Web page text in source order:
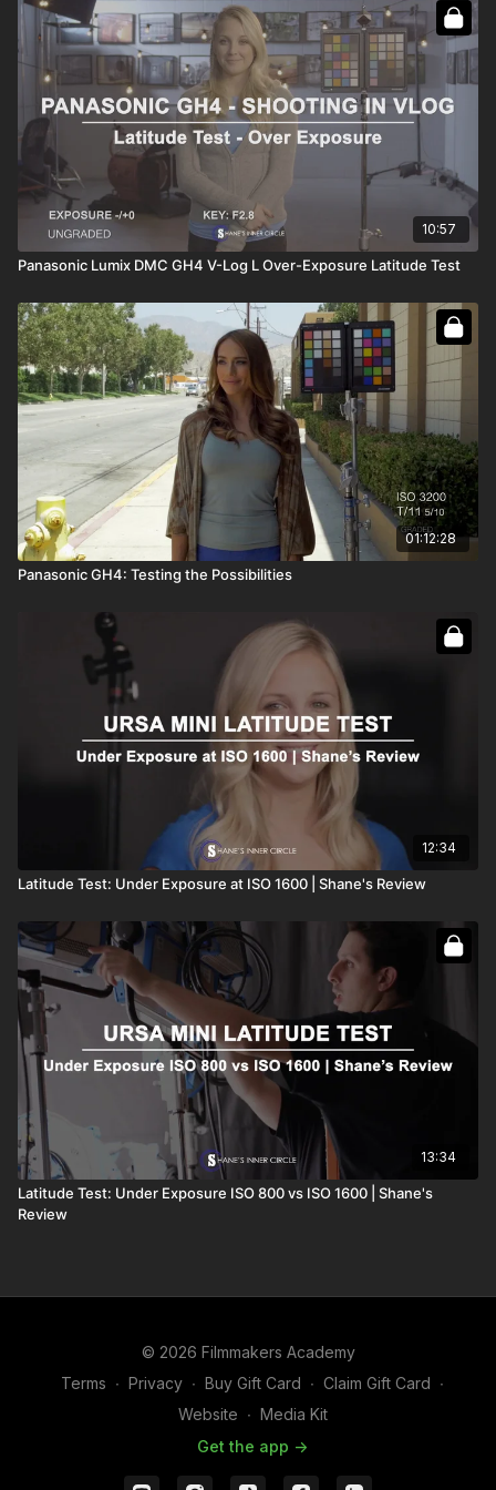
10:57
Panasonic Lumix DMC GH4 V-Log L Over-Exposure Latitude Test
01:12:28
Panasonic GH4: Testing the Possibilities
12:34
Latitude Test: Under Exposure at ISO 1600 | Shane's Review
13:34
Latitude Test: Under Exposure ISO 800 vs ISO 1600 | Shane's
Review
© 2026 Filmmakers Academy
Terms ∙ Privacy ∙ Buy Gift Card ∙ Claim Gift Card ∙
Website ∙ Media Kit
Get the app ->